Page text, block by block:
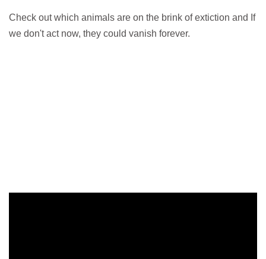
Check out which animals are on the brink of extiction and If
we don't act now, they could vanish forever.